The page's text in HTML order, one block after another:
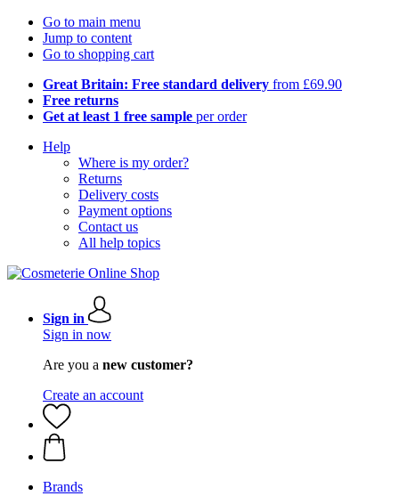
Go to main menu
Jump to content
Go to shopping cart
Great Britain: Free standard delivery from £69.90
Free returns
Get at least 1 free sample per order
Help
Where is my order?
Returns
Delivery costs
Payment options
Contact us
All help topics
Sign in
Sign in now
Are you a new customer?
Create an account
Brands